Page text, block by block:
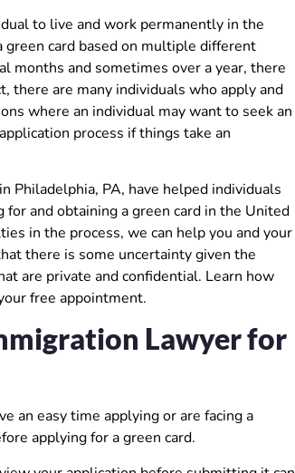
to live and work permanently in the
card based on multiple different
months and sometimes over a year, there
there are many individuals who apply and
where an individual may want to seek an
process if things take an
Philadelphia, PA, have helped individuals
and obtaining a green card in the United
in the process, we can help you and your
there is some uncertainty given the
are private and confidential. Learn how
free appointment.
Lawyer for
an easy time applying or are facing a
applying for a green card.